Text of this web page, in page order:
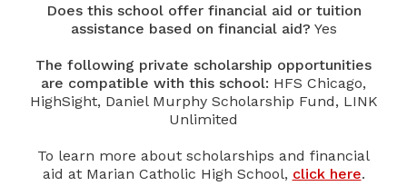
Does this school offer financial aid or tuition
assistance based on financial aid? Yes
The following private scholarship opportunities
are compatible with this school: HFS Chicago,
HighSight, Daniel Murphy Scholarship Fund, LINK
Unlimited
To learn more about scholarships and financial
aid at Marian Catholic High School, click here.